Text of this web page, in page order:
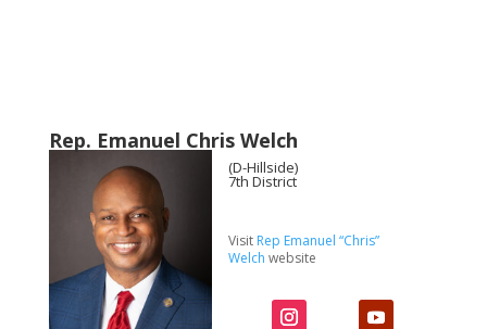
Rep. Emanuel Chris Welch
(D-Hillside)
7th District
Visit Rep Emanuel “Chris”
Welch website